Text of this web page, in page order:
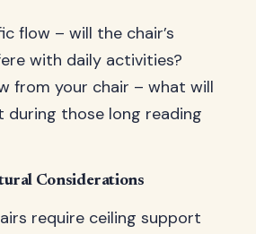
flow – will the chair’s
with daily activities?
from your chair – what will
during those long reading
Considerations
require ceiling support